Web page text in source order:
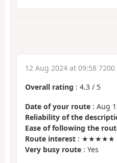
12 Aug 2024 at 09:58 7200
Overall rating : 4.3 / 5
Date of your route : Aug
Reliability of the
Ease of following the
Route interest : ★★★★★
Very busy route : Yes